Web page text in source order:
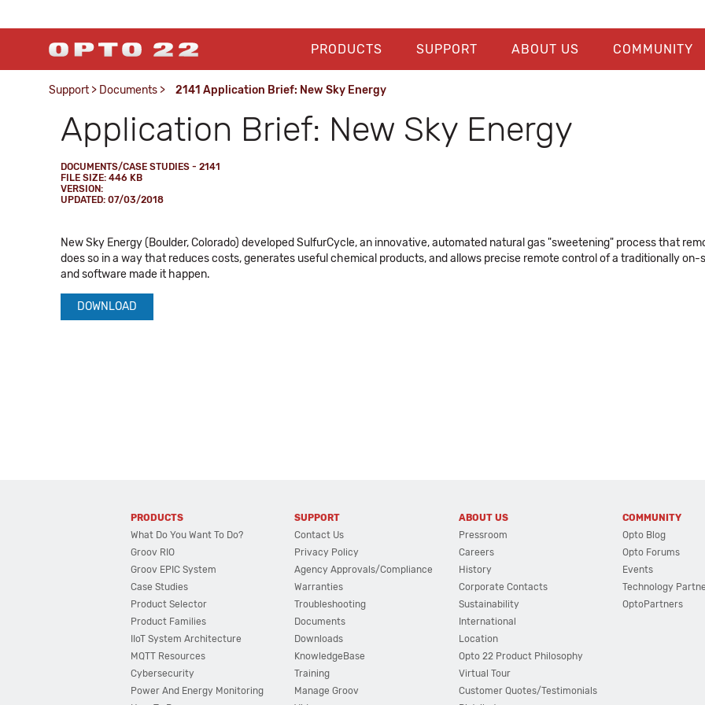
PRODUCTS SUPPORT ABOUT US COMMUNITY
Support > Documents > 2141 Application Brief: New Sky Energy
Application Brief: New Sky Energy
DOCUMENTS/CASE STUDIES - 2141
FILE SIZE: 446 KB
VERSION:
UPDATED: 07/03/2018
New Sky Energy (Boulder, Colorado) developed SulfurCycle, an innovative, automated natural gas "sweetening" process that
does so in a way that reduces costs, generates useful chemical products, and allows precise remote control of a traditionally on-
and software made it happen.
DOWNLOAD
PRODUCTS
What Do You Want To Do?
Groov RIO
Groov EPIC System
Case Studies
Product Selector
Product Families
IIoT System Architecture
MQTT Resources
Cybersecurity
Power And Energy Monitoring
SUPPORT
Contact Us
Privacy Policy
Agency Approvals/Compliance
Warranties
Troubleshooting
Documents
Downloads
KnowledgeBase
Training
Manage Groov
ABOUT US
Pressroom
Careers
History
Corporate Contacts
Sustainability
International
Location
Opto 22 Product Philosophy
Virtual Tour
Customer Quotes/Testimonials
COMMUNITY
Opto Blog
Opto Forums
Events
Technology
OptoPartners